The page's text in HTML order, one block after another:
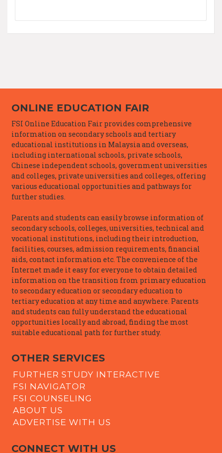
ONLINE EDUCATION FAIR
FSI Online Education Fair provides comprehensive
information on secondary schools and tertiary
educational institutions in Malaysia and overseas,
including international schools, private schools,
Chinese independent schools, government universities
and colleges, private universities and colleges, offering
various educational opportunities and pathways for
further studies.
Parents and students can easily browse information of
secondary schools, colleges, universities, technical and
vocational institutions, including their introduction,
facilities, courses, admission requirements, financial
aids, contact information etc. The convenience of the
Internet made it easy for everyone to obtain detailed
information on the transition from primary education
to secondary education or secondary education to
tertiary education at any time and anywhere. Parents
and students can fully understand the educational
opportunities locally and abroad, finding the most
suitable educational path for further study.
OTHER SERVICES
FURTHER STUDY INTERACTIVE
FSI NAVIGATOR
FSI COUNSELING
ABOUT US
ADVERTISE WITH US
CONNECT WITH US